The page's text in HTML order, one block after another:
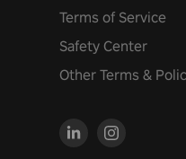
Terms of Service
Safety Center
Other Terms &